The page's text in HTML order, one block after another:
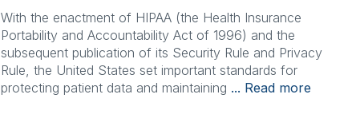
With the enactment of HIPAA (the Health Insurance
Portability and Accountability Act of 1996) and the
subsequent publication of its Security Rule and Privacy
Rule, the United States set important standards for
protecting patient data and maintaining ... Read more